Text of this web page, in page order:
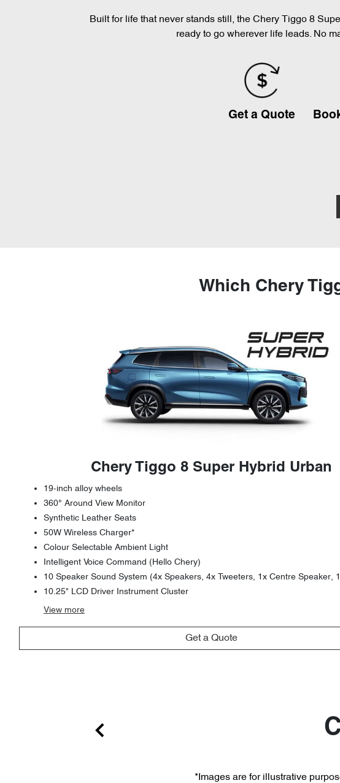
Built for life that never stands still, the Chery Tiggo 8
ready to go wherever life leads. No
Get a Quote
Which Chery
Chery Tiggo 8 Super Hybrid Urban
19-inch alloy wheels
360° Around View Monitor
Synthetic Leather Seats
50W Wireless Charger*
Colour Selectable Ambient Light
Intelligent Voice Command (Hello Chery)
10 Speaker Sound System (4x Speakers, 4x Tweeters, 1x Centre Speaker,
10.25" LCD Driver Instrument Cluster
View more
Get a Quote
*Images are for illustrative